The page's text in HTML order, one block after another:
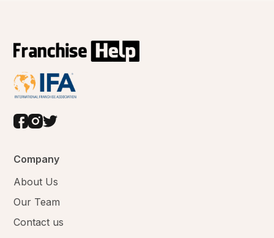
Company
About Us
Our Team
Contact us